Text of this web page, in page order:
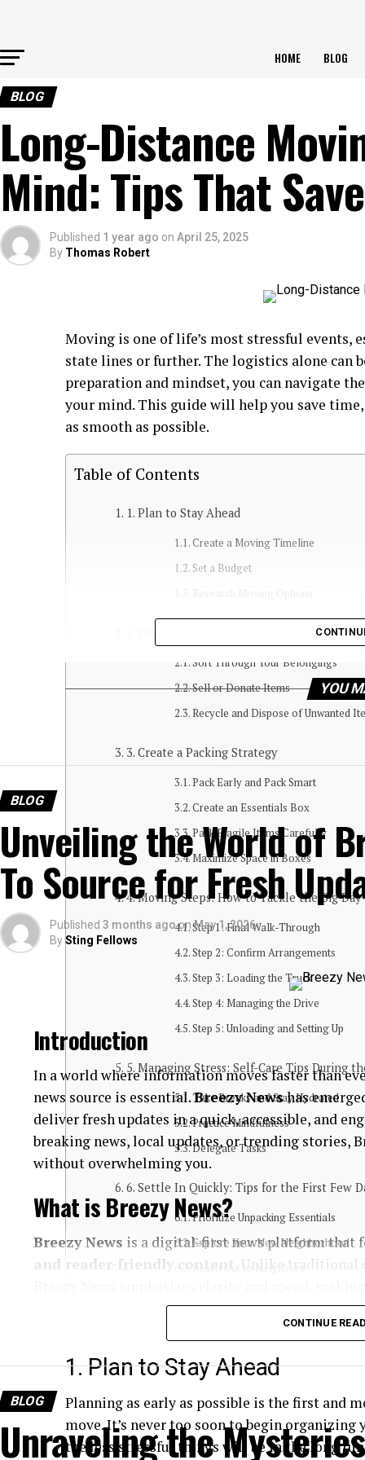
HOME BLOG
BLOG
Long-Distance
Mind: Tips That
Published 1 year ago on April 25, 2025
By Thomas Robert
Moving is one of life’s most stressful events,
state lines or further. The logistics alone can
preparation and mindset, you can navigate
your mind. This guide will help you save
as smooth as possible.
Table of Contents
1. Plan to Stay Ahead
Create a Moving Timeline
Set a Budget
Research Moving Options
Sort Through Your Belongings
Sell or Donate Items
Recycle and Dispose of Unwanted
3. Create a Packing Strategy
Pack Early and Pack Smart
Create an Essentials Box
Pack Fragile Items Carefully
Maximize Space in Boxes
4. Moving Steps: How to Tackle the Big Day
Step 1: Final Walk-Through
Step 2: Confirm Arrangements
Step 3: Loading the Truck
Step 4: Managing the Drive
Step 5: Unloading and Setting Up
5. Managing Stress: Self-Care Tips During
Take Breaks and Stay Hydrated
Practice Mindfulness
Delegate Tasks
6. Settle In Quickly: Tips for the First Few
Prioritize Unpacking Essentials
Explore Your New Neighborhood
Reach Out to Neighbors
Conclusion
1. Plan to Stay Ahead
Planning as early as possible is the first and
move. It’s never too soon to begin
the less stressful things will be in the long
YOU
BLOG
Unveiling the World of
To Source for Fresh
Published 3 months agoon May 1, 2026
BySting Fellows
Introduction
In a world where information moves faster than
news source is essential.Breezy Newshas
deliver fresh updates in a quick, accessible, and
breaking news, local updates, or trending stories,
without overwhelming you.
What is Breezy News?
Breezy News is a digital-first news platform that
and reader-friendly content . Unlike
Breaking news updates
Trending topics
Lifestyle and human-interest content
CONTINUE
BLOG
Unraveling the